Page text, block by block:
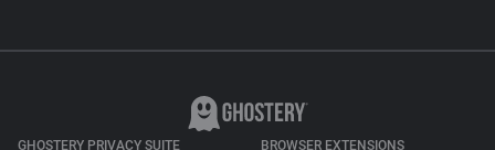
GHOSTERY PRIVACY SUITE BROWSER EXTENSIONS